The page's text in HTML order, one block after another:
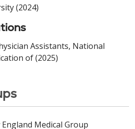
(2024)
Assistants, National
of (2025)
Medical Group